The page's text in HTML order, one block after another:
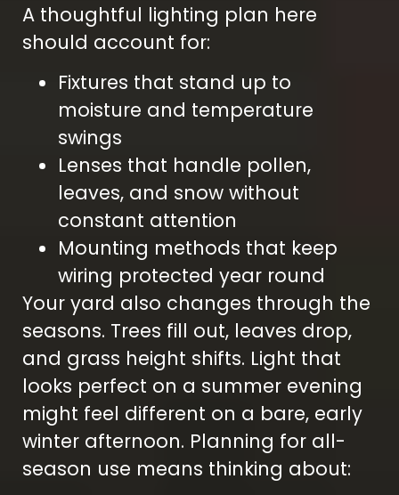
A thoughtful lighting plan here
should account for:
Fixtures that stand up to
moisture and temperature
swings
Lenses that handle pollen,
leaves, and snow without
constant attention
Mounting methods that keep
wiring protected year round
Your yard also changes through the
seasons. Trees fill out, leaves drop,
and grass height shifts. Light that
looks perfect on a summer evening
might feel different on a bare, early
winter afternoon. Planning for all-
season use means thinking about: